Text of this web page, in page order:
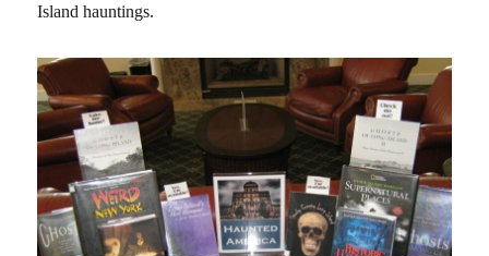
Island hauntings.